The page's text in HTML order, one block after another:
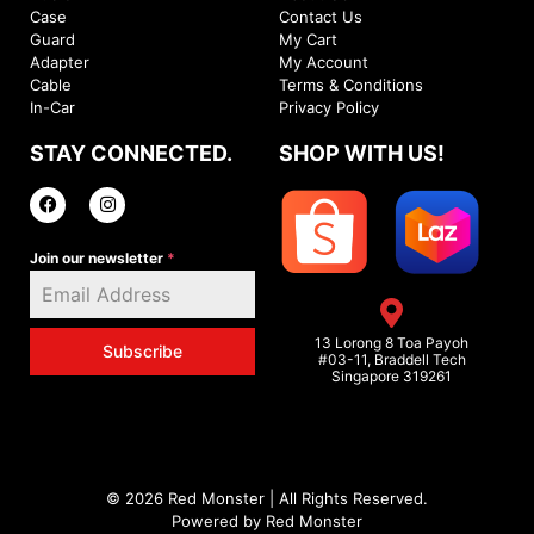
Case
Guard
Adapter
Cable
In-Car
Contact Us
My Cart
My Account
Terms & Conditions
Privacy Policy
STAY CONNECTED.
Join our newsletter *
Subscribe
SHOP WITH US!
13 Lorong 8 Toa Payoh
#03-11, Braddell Tech
Singapore 319261
© 2026 Red Monster | All Rights Reserved.
Powered by Red Monster